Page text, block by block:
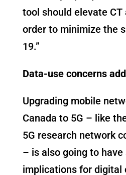
tool should elevate CT
order to minimize the
19.”
Data-use concerns
Upgrading mobile
Canada to 5G – like
5G research network
– is also going to
implications for digital